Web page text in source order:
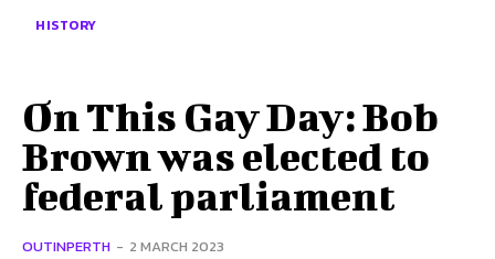
HISTORY
On This Gay Day: Bob
Brown was elected to
federal parliament
OUTINPERTH - 2 MARCH 2023